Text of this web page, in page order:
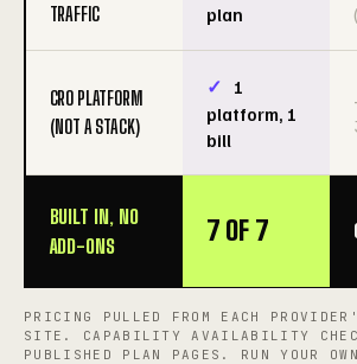
TRAFFIC
plan
CRO PLATFORM
(NOT A STACK)
1
platform, 1
bill
BUILT IN, NO
ADD-ONS
7 OF 7
PRICING PULLED FROM EACH
SITE. CAPABILITY AVAILABILITY
PUBLISHED PLAN PAGES. RUN YOUR